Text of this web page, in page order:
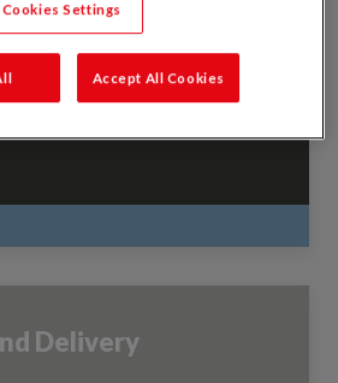
a guide to British Standards and
Delivery
Cookies Settings
Accept All Cookies